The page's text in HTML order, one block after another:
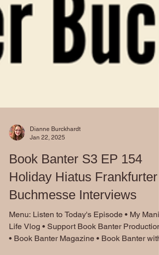
Dianne Burckhardt
Jan 22, 2025
Book Banter S3 EP 154
Holiday Hiatus Frankfurter
Buchmesse Interviews
Menu: Listen to Today's Episode • My Manic